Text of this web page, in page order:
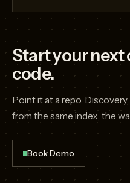
Start your
code.
Point it at a repo.
from the same index, the
Book Demo